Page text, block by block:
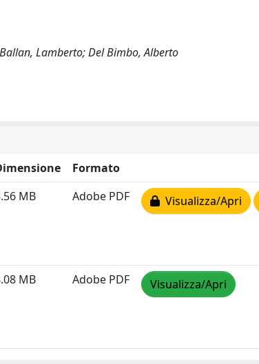
Lamberto; Del Bimbo, Alberto
Formato
MB Adobe PDF Visualizza/Apri
MB Adobe PDF Visualizza/Apri